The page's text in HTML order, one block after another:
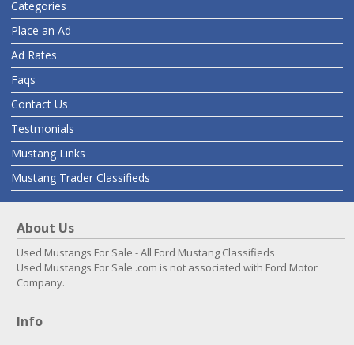
Categories
Place an Ad
Ad Rates
Faqs
Contact Us
Testmonials
Mustang Links
Mustang Trader Classifieds
About Us
Used Mustangs For Sale - All Ford Mustang Classifieds
Used Mustangs For Sale .com is not associated with Ford Motor
Company.
Info